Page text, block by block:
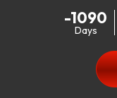
my libido. I will be
don’t have a
could be better. I
bed!! After reading
-1090
Days